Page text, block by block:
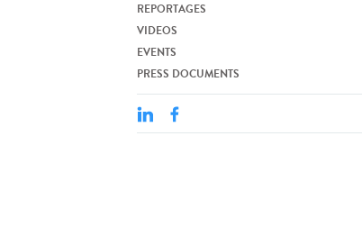
REPORTAGES
VIDEOS
EVENTS
PRESS DOCUMENTS